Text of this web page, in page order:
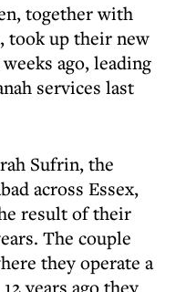
together with
took up their new
ago, leading
services last
Sufrin, the
across Essex,
result of their
The couple
they operate a
years ago they